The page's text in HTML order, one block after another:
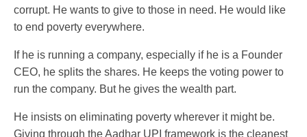
corrupt. He wants to give to those in need. He would like
to end poverty everywhere.
If he is running a company, especially if he is a Founder
CEO, he splits the shares. He keeps the voting power to
run the company. But he gives the wealth part.
He insists on eliminating poverty wherever it might be.
Giving through the Aadhar UPI framework is the cleanest